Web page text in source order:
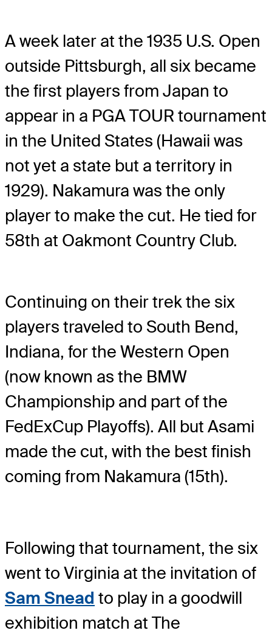
A week later at the 1935 U.S. Open
outside Pittsburgh, all six became
the first players from Japan to
appear in a PGA TOUR tournament
in the United States (Hawaii was
not yet a state but a territory in
1929). Nakamura was the only
player to make the cut. He tied for
58th at Oakmont Country Club.
Continuing on their trek the six
players traveled to South Bend,
Indiana, for the Western Open
(now known as the BMW
Championship and part of the
FedExCup Playoffs). All but Asami
made the cut, with the best finish
coming from Nakamura (15th).
Following that tournament, the six
went to Virginia at the invitation of
Sam Snead to play in a goodwill
exhibition match at The